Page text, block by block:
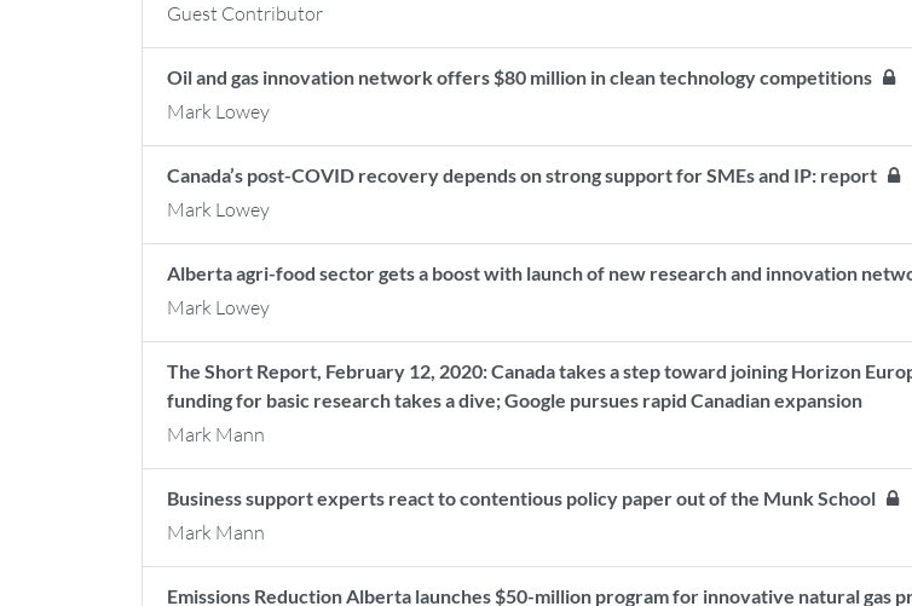
Guest Contributor
Oil and gas innovation network offers $80 million in clean technology competitions
Mark Lowey
Canada’s post-COVID recovery depends on strong support for SMEs and IP: report
Mark Lowey
Alberta agri-food sector gets a boost with launch of new research and innovation
Mark Lowey
The Short Report, February 12, 2020: Canada takes a step toward joining Horizon
funding for basic research takes a dive; Google pursues rapid Canadian expansion
Mark Mann
Business support experts react to contentious policy paper out of the Munk School
Mark Mann
Emissions Reduction Alberta launches $50-million program for innovative natural gas